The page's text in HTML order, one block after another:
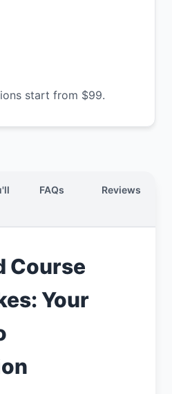
start from $99.
FAQs Reviews
Course
Your